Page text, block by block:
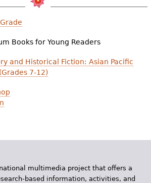
Books for Young Readers
and Historical Fiction: Asian Pacific
7-12)
multimedia project that offers a
based information, activities, and